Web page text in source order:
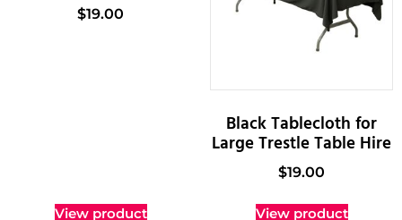
$19.00
View product
Black Tablecloth for
Large Trestle Table Hire
$19.00
View product